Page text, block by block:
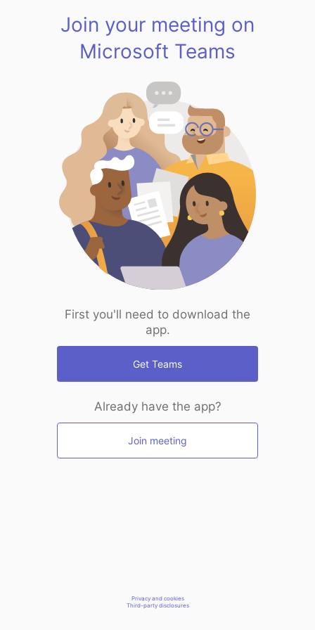
Join your meeting on
Microsoft Teams
First you'll need to download the
app.
Get Teams
Already have the app?
Join meeting
Privacy and cookies
Third-party disclosures